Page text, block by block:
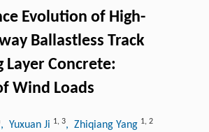
Evolution of High-
Ballastless Track
Layer Concrete:
Wind Loads
, Yuxuan Ji 1, 3, Zhiqiang Yang 1, 2